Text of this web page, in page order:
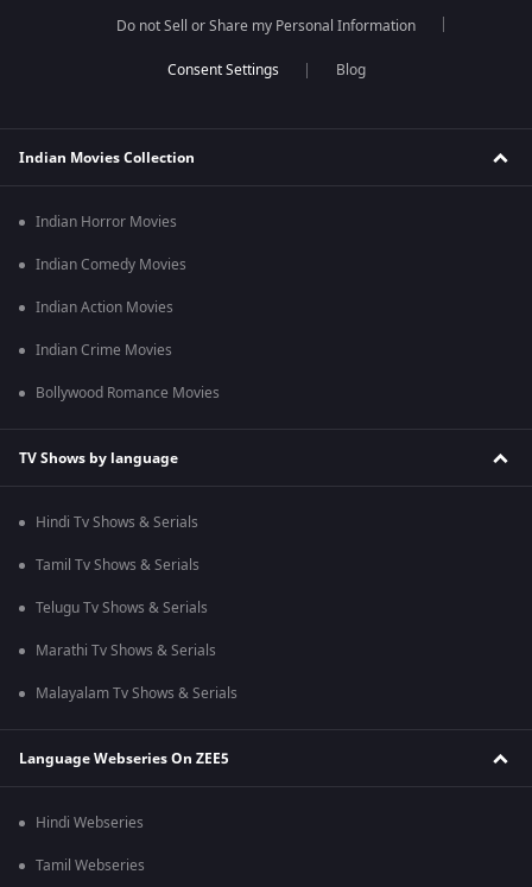
Do not Sell or Share my Personal Information
Blog
Indian Movies Collection
Indian Horror Movies
Indian Comedy Movies
Indian Action Movies
Indian Crime Movies
Bollywood Romance Movies
TV Shows by language
Hindi Tv Shows & Serials
Tamil Tv Shows & Serials
Telugu Tv Shows & Serials
Marathi Tv Shows & Serials
Malayalam Tv Shows & Serials
Language Webseries On ZEE5
Hindi Webseries
Tamil Webseries